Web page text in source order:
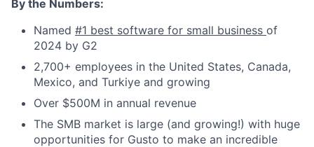
By the Numbers:
Named #1 best software for small business of
2024 by G2
2,700+ employees in the United States, Canada,
Mexico, and Turkiye and growing
Over $500M in annual revenue
The SMB market is large (and growing!) with huge
opportunities for Gusto to make an incredible